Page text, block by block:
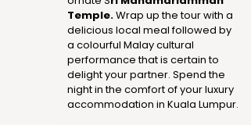
Temple.Wrap up the tour with a
delicious local meal followed by
a colourful Malay cultural
performance that is certain to
delight your partner. Spend the
night in the comfort of your luxury
accommodation in Kuala Lumpur.